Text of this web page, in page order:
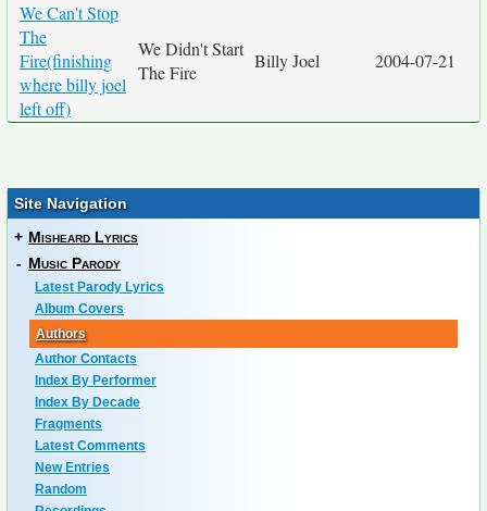
We Can't Stop
The
Fire(finishing
where billy joel
left off)
We Didn't Start
The Fire
Billy Joel 2004-07-21
Site Navigation
+ Misheard Lyrics
- Music Parody
Latest Parody Lyrics
Album Covers
Authors
Author Contacts
Index By Performer
Index By Decade
Fragments
Latest Comments
New Entries
Random